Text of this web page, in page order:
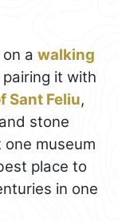
a walking
it with
Sant Feliu,
stone
museum
place to
in one